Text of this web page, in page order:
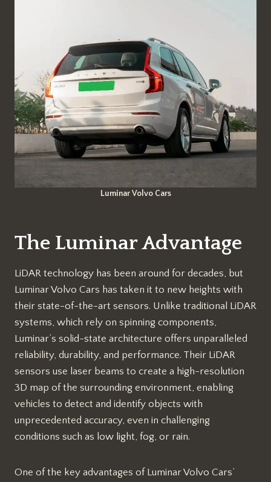
Luminar Volvo Cars
The Luminar Advantage
LiDAR technology has been around for decades, but
Luminar Volvo Cars has taken it to new heights with
their state-of-the-art sensors. Unlike traditional LiDAR
systems, which rely on spinning components,
Luminar’s solid-state architecture offers unparalleled
reliability, durability, and performance. Their LiDAR
sensors use laser beams to create a high-resolution
3D map of the surrounding environment, enabling
vehicles to detect and identify objects with
unprecedented accuracy, even in challenging
conditions such as low light, fog, or rain.
One of the key advantages of Luminar Volvo Cars’